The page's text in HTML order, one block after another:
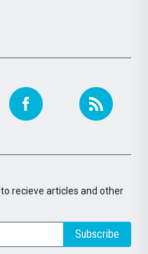
to recieve articles and other
Subscribe